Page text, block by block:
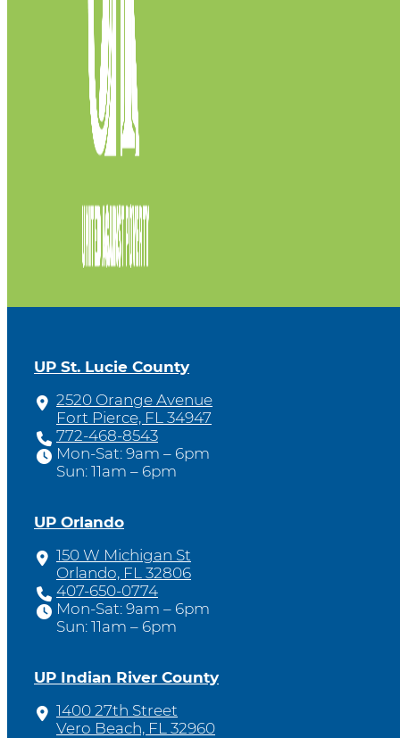
UP St. Lucie County
2520 Orange Avenue
Fort Pierce, FL 34947
772-468-8543
Mon-Sat: 9am – 6pm
Sun: 11am – 6pm
UP Orlando
150 W Michigan St
Orlando, FL 32806
407-650-0774
Mon-Sat: 9am – 6pm
Sun: 11am – 6pm
UP Indian River County
1400 27th Street
Vero Beach, FL 32960